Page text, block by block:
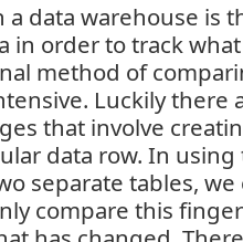
a data warehouse is
in order to track
method of
Luckily there
that involve
data row. In
separate tables,
compare this